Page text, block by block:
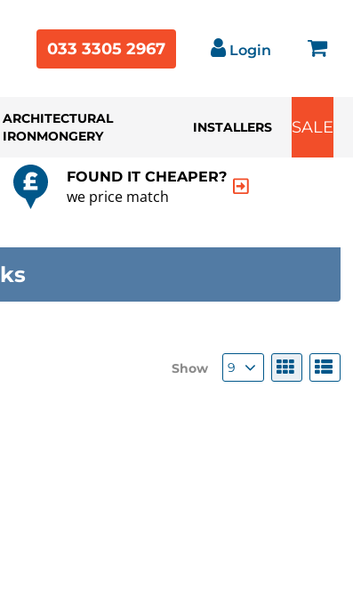
033 3305 2967 Login
ARCHITECTURAL
IRONMONGERY
INSTALLERS SALE
FOUND IT CHEAPER?
we price match
Show 9